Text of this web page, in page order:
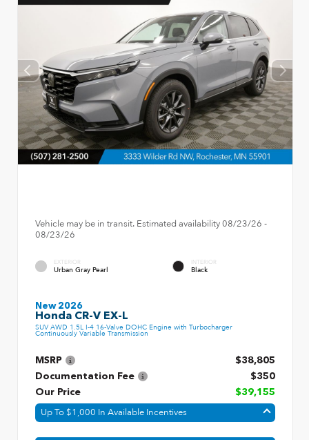
Vehicle may be in transit. Estimated availability 08/23/26 -
08/23/26
EXTERIOR
Urban Gray Pearl
INTERIOR
Black
New 2026
Honda CR-V EX-L
SUV AWD 1.5L I-4 16-Valve DOHC Engine with Turbocharger
Continuously Variable Transmission
MSRP
$38,805
Documentation Fee
$350
Our Price
$39,155
Up To $1,000 In Available Incentives